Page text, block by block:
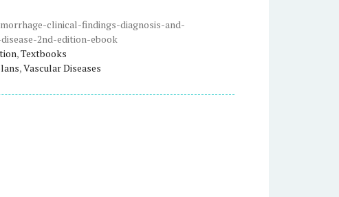
clinical-findings-diagnosis-and-
2nd-edition-ebook
,Textbooks
,Vascular Diseases